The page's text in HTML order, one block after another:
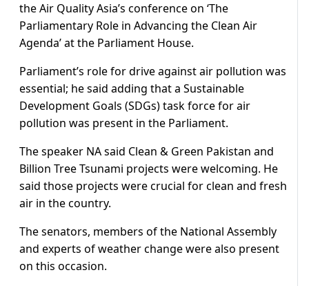
the Air Quality Asia’s conference on ‘The
Parliamentary Role in Advancing the Clean Air
Agenda’ at the Parliament House.
Parliament’s role for drive against air pollution was
essential; he said adding that a Sustainable
Development Goals (SDGs) task force for air
pollution was present in the Parliament.
The speaker NA said Clean & Green Pakistan and
Billion Tree Tsunami projects were welcoming. He
said those projects were crucial for clean and fresh
air in the country.
The senators, members of the National Assembly
and experts of weather change were also present
on this occasion.